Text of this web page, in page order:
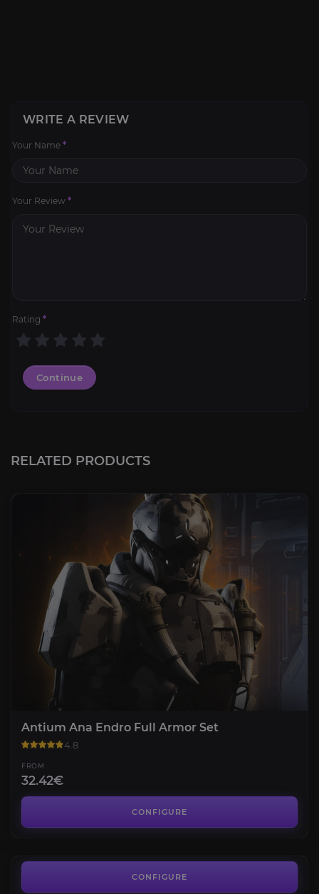
WRITE A REVIEW
Your Name *
Your Review *
Rating *
Continue
RELATED PRODUCTS
Antium Ana Endro Full Armor Set
4.8
FROM
32.42€
CONFIGURE
CONFIGURE
aUEC